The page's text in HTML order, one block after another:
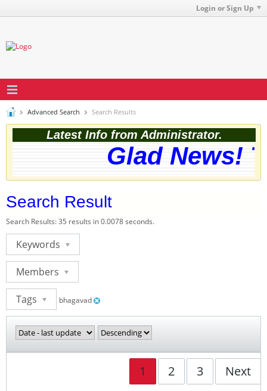
Login or Sign Up
Advanced Search Search Results
Latest Info from Administrator.
Glad News!
Search Result
Search Results:35 results in 0.0078 seconds.
Keywords
Members
Tags bhagavad
1 2 3 Next